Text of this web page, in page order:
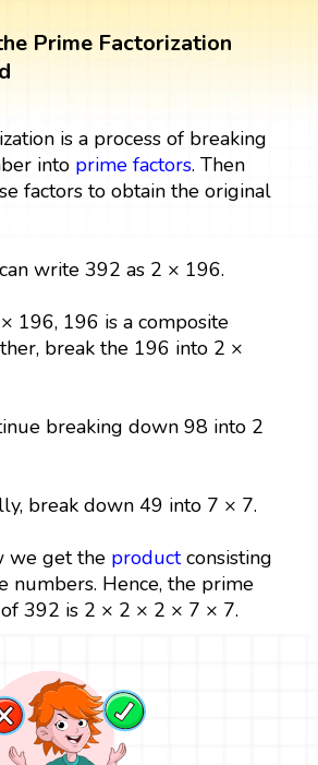
Prime Factorization
is a process of breaking
into prime factors. Then
factors to obtain the original
write 392 as 2 × 196.
196, 196 is a composite
break the 196 into 2 ×
breaking down 98 into 2
break down 49 into 7 × 7.
we get the productconsisting
numbers. Hence, the prime
392 is 2 × 2 × 2 × 7 × 7.